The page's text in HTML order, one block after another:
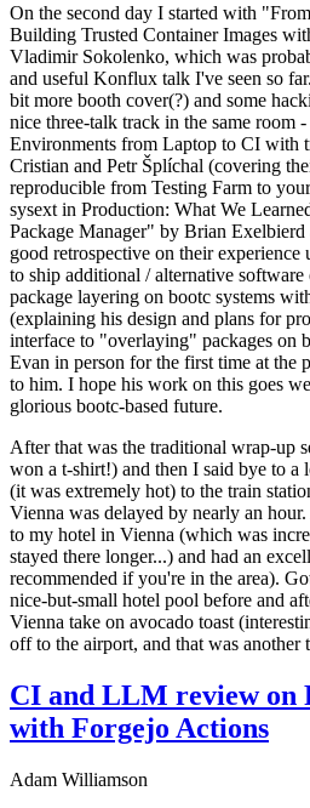
On the second day I started with
Building Trusted Container Images
Vladimir Sokolenko, which was
and useful Konflux talk I've seen so
bit more booth cover(?) and some
nice three-talk track in the same room
Environments from Laptop to CI with
Cristian and Petr Šplíchal (covering
reproducible from Testing Farm to
sysext in Production: What We
Package Manager" by Brian
good retrospective on their
to ship additional / alternative
package layering on bootc systems
(explaining his design and plans for
interface to "overlaying" packages on
Evan in person for the first time at the
to him. I hope his work on this goes
glorious bootc-based future.
After that was the traditional wrap-up
won a t-shirt!) and then I said bye to a
(it was extremely hot) to the train
Vienna was delayed by nearly an
to my hotel in Vienna (which was
stayed there longer...) and had an
recommended if you're in the area).
nice-but-small hotel pool before and
Vienna take on avocado toast
off to the airport, and that was another
CI and LLM review on
with Forgejo Actions
Adam Williamson